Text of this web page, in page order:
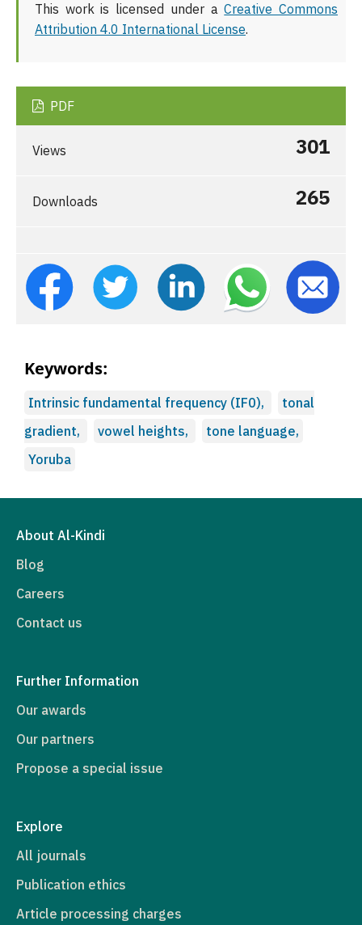
This work is licensed under aCreative Commons
Attribution 4.0 International License.
PDF
Views 301
Downloads 265
Keywords:
Intrinsic fundamental frequency (IF0),
tonal
gradient,
vowel heights,
tone language,
Yoruba
About Al-Kindi
Blog
Careers
Contact us
Further Information
Our awards
Our partners
Propose a special issue
Explore
All journals
Publication ethics
Article processing charges